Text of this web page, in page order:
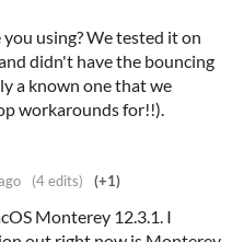
using? We tested it on
didn't have the bouncing
a known one that we
workarounds for!!).
(4 edits) (+1)
Monterey 12.3.1. I